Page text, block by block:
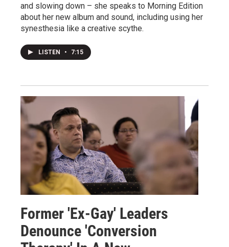
and slowing down – she speaks to Morning Edition
about her new album and sound, including using her
synesthesia like a creative scythe.
LISTEN • 7:15
Former 'Ex-Gay' Leaders
Denounce 'Conversion